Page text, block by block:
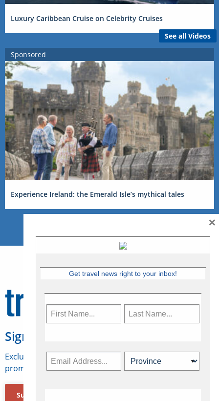
Luxury Caribbean Cruise on Celebrity Cruises
See all Videos
Sponsored
Experience Ireland: the Emerald Isle’s mythical tales
Sign Up for Travelweek
Exclusive access to Canadian travel industry news,
promotions, jobs, FAMs and more.
Subscribe Now
Get travel news right to your inbox!
×